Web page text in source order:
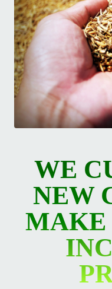
WE
NEW
MAKE